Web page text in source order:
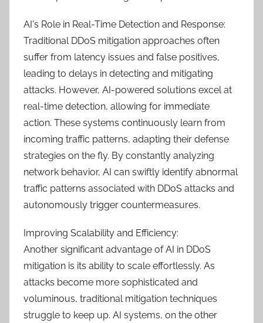
AI's Role in Real-Time Detection and Response:
Traditional DDoS mitigation approaches often
suffer from latency issues and false positives,
leading to delays in detecting and mitigating
attacks. However, AI-powered solutions excel at
real-time detection, allowing for immediate
action. These systems continuously learn from
incoming traffic patterns, adapting their defense
strategies on the fly. By constantly analyzing
network behavior, AI can swiftly identify abnormal
traffic patterns associated with DDoS attacks and
autonomously trigger countermeasures.
Improving Scalability and Efficiency:
Another significant advantage of AI in DDoS
mitigation is its ability to scale effortlessly. As
attacks become more sophisticated and
voluminous, traditional mitigation techniques
struggle to keep up. AI systems, on the other